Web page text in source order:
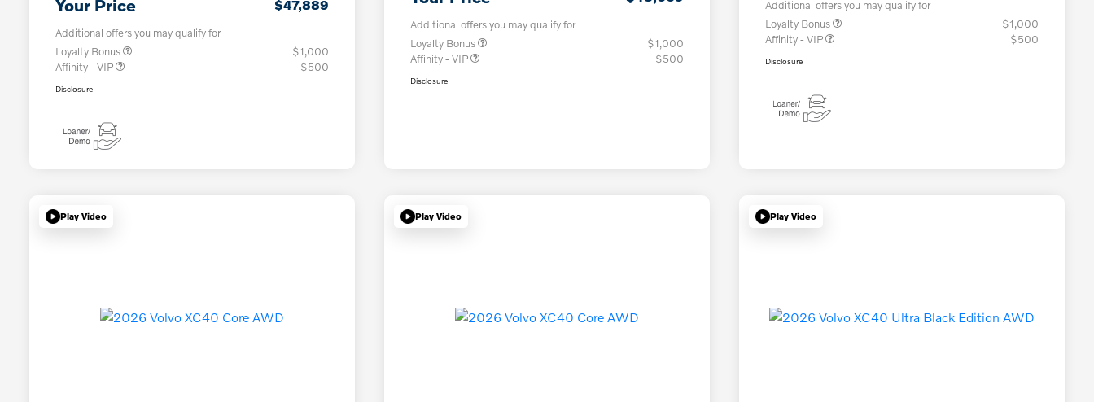
Your Price $47,889
Additional offers you may qualify for
Loyalty Bonus
$1,000
Affinity - VIP
$500
Disclosure
Additional offers you may qualify for
Loyalty Bonus
$1,000
Affinity - VIP
$500
Disclosure
Additional offers you may qualify for
Loyalty Bonus
$1,000
Affinity - VIP
$500
Disclosure
Play Video Play Video Play Video